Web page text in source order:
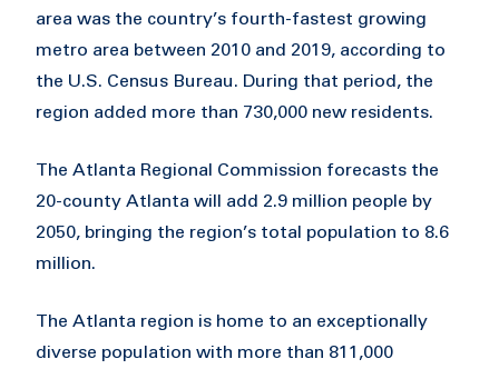
area was the country’s fourth-fastest growing
metro area between 2010 and 2019, according to
the U.S. Census Bureau. During that period, the
region added more than 730,000 new residents.
The Atlanta Regional Commission forecasts the
20-county Atlanta will add 2.9 million people by
2050, bringing the region’s total population to 8.6
million.
The Atlanta region is home to an exceptionally
diverse population with more than 811,000